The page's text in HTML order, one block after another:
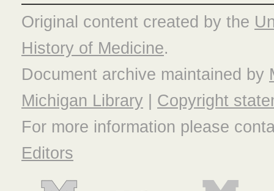
Original content created by the
History of Medicine.
Document archive maintained by
Michigan Library | Copyright
For more information please
Editors